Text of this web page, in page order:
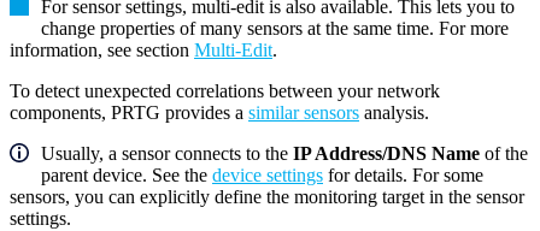
For sensor settings, multi-edit is also available. This lets you to
change properties of many sensors at the same time. For more
information, see section Multi-Edit.
To detect unexpected correlations between your network
components, PRTG provides a similar sensors analysis.
Usually, a sensor connects to the IP Address/DNS Name of the
parent device. See the device settings for details. For some
sensors, you can explicitly define the monitoring target in the sensor
settings.